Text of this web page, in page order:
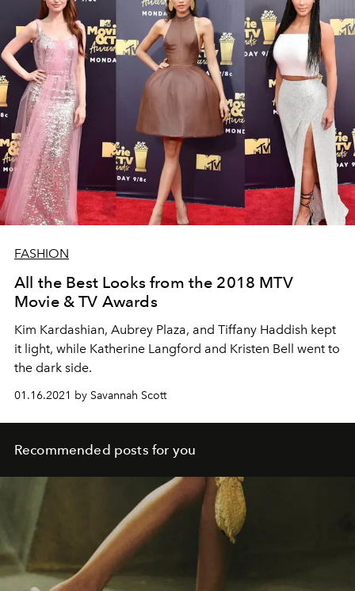
FASHION
All the Best Looks from the 2018 MTV
Movie & TV Awards
Kim Kardashian, Aubrey Plaza, and Tiffany Haddish kept
it light, while Katherine Langford and Kristen Bell went to
the dark side.
01.16.2021 by Savannah Scott
Recommended posts for you